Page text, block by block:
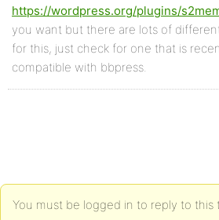
https://wordpress.org/plugins/
you want but there are lots of
for this, just check for one that is
compatible with bbpress.
You must be logged in to reply to this